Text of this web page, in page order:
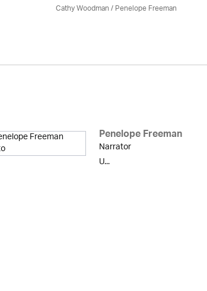
Cathy Woodman/Penelope Freeman
Penelope Freeman
Narrator
U...